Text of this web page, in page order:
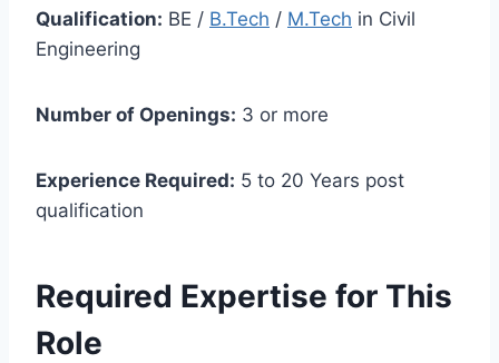
Qualification: BE / B.Tech / M.Tech in Civil
Engineering
Number of Openings: 3 or more
Experience Required: 5 to 20 Years post
qualification
Required Expertise for This
Role